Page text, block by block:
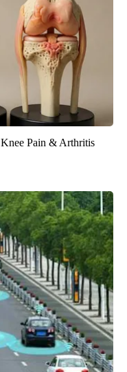
Pain & Arthritis